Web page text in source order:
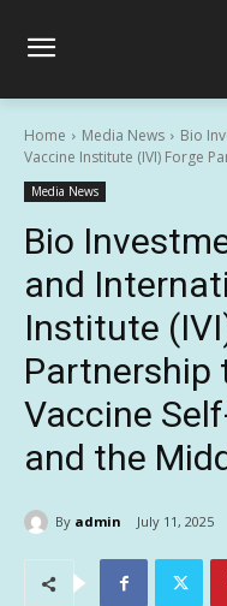
Home Media News
Bio
Vaccine Institute (IVI) Forge
Media News
Bio
and
Institute
Partnership
Vaccine
and the
By admin July 11, 2025